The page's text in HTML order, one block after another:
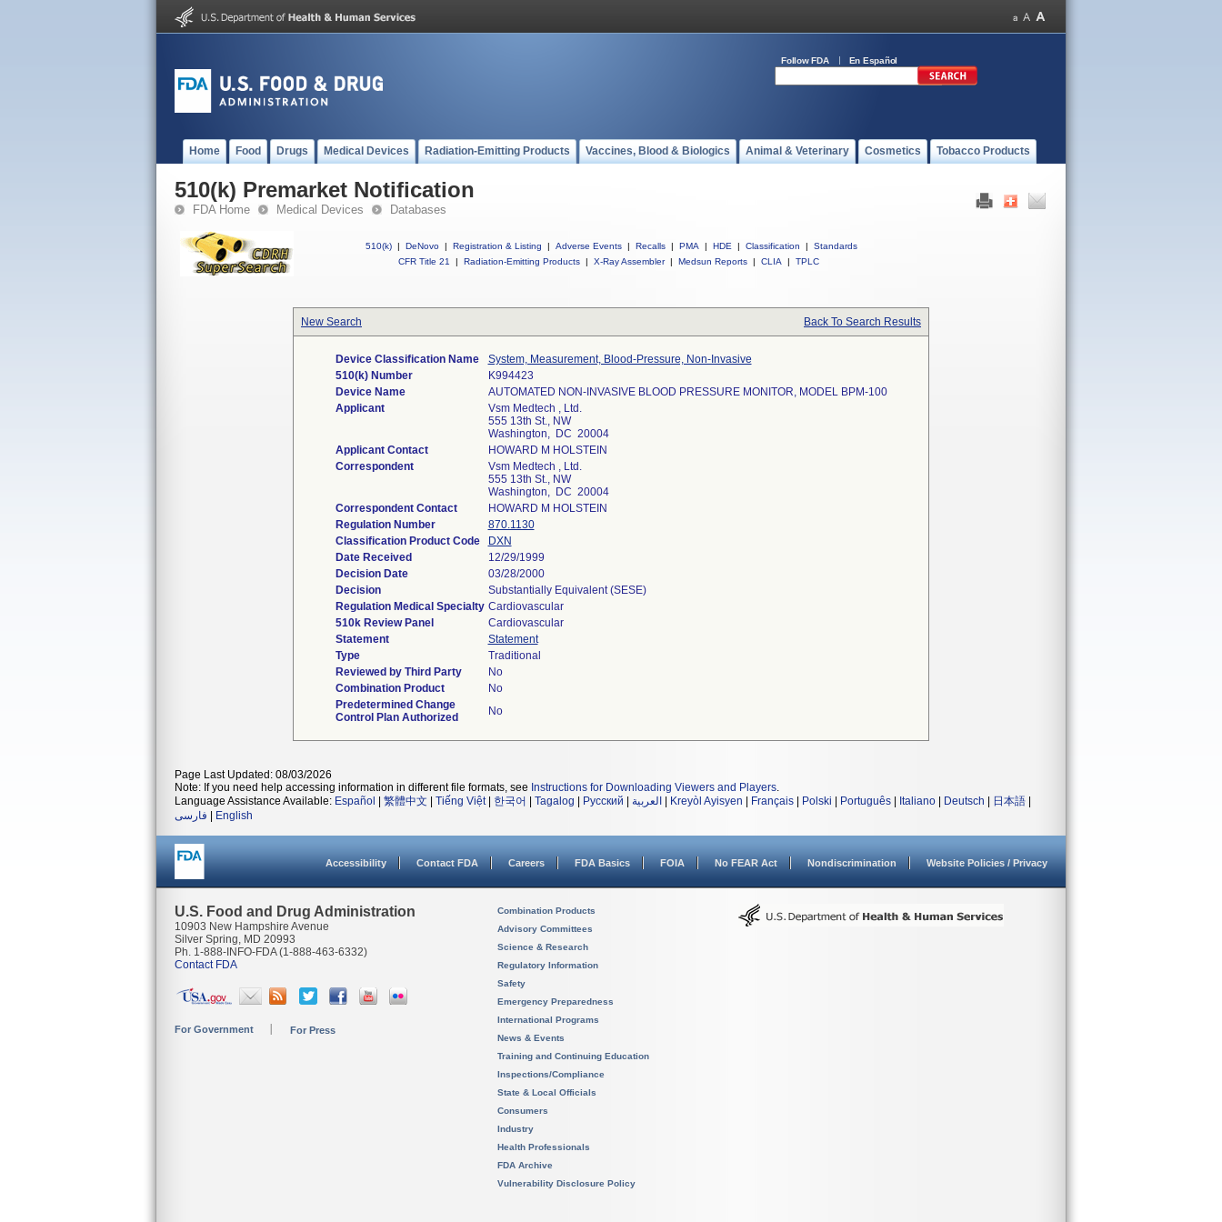
Follow FDA En Español
Home Food Drugs Medical Devices Radiation-Emitting Products Vaccines, Blood & Biologics Animal & Veterinary Cosmetics Tobacco Products
510(k) Premarket Notification
FDA Home Medical Devices Databases
510(k) | DeNovo | Registration & Listing | Adverse Events | Recalls | PMA | HDE | Classification |
Standards
CFR Title 21
| Radiation-Emitting Products | X-Ray Assembler | Medsun Reports | CLIA | TPLC
New Search Back To Search Results
Device Classification Name
System, Measurement, Blood-Pressure, Non-Invasive
510(k) Number
K994423
Device Name
AUTOMATED NON-INVASIVE BLOOD PRESSURE MONITOR, MODEL BPM-100
Applicant
Vsm Medtech , Ltd.
555 13th St., NW
Washington, DC 20004
Applicant Contact
HOWARD M HOLSTEIN
Correspondent
Vsm Medtech , Ltd.
555 13th St., NW
Washington, DC 20004
Correspondent Contact
HOWARD M HOLSTEIN
Regulation Number
870.1130
Classification Product Code
DXN
Date Received
12/29/1999
Decision Date
03/28/2000
Decision
Substantially Equivalent (SESE)
Regulation Medical Specialty Cardiovascular
510k Review Panel
Cardiovascular
Statement
Statement
Type
Traditional
Reviewed by Third Party
No
Combination Product
No
Predetermined Change
Control Plan Authorized
No
Page Last Updated: 08/03/2026
Note: If you need help accessing information in different file formats, see Instructions for Downloading Viewers and Players.
Language Assistance Available: Español 繁體中文 Tiếng Việt| 한국어 Tagalog Русский العربية Kreyòl Ayisyen Français Polski Português Italiano Deutsch 日本語
فارسی
English
Accessibility Contact FDA Careers FDA Basics FOIA No FEAR Act Nondiscrimination Website Policies / Privacy
U.S. Food and Drug Administration
10903 New Hampshire Avenue
Silver Spring, MD 20993
Ph. 1-888-INFO-FDA (1-888-463-6332)
Contact FDA
For Government For Press
Combination Products
Advisory Committees
Science & Research
Regulatory Information
Safety
Emergency Preparedness
International Programs
News & Events
Training and Continuing Education
Inspections/Compliance
State & Local Officials
Consumers
Industry
Health Professionals
FDA Archive
Vulnerability Disclosure Policy